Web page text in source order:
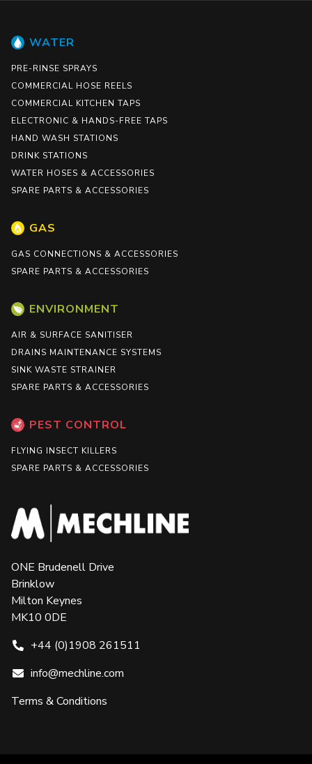
WATER
PRE-RINSE SPRAYS
COMMERCIAL HOSE REELS
COMMERCIAL KITCHEN TAPS
ELECTRONIC & HANDS-FREE TAPS
HAND WASH STATIONS
DRINK STATIONS
WATER HOSES & ACCESSORIES
SPARE PARTS & ACCESSORIES
GAS
GAS CONNECTIONS & ACCESSORIES
SPARE PARTS & ACCESSORIES
ENVIRONMENT
AIR & SURFACE SANITISER
DRAINS MAINTENANCE SYSTEMS
SINK WASTE STRAINER
SPARE PARTS & ACCESSORIES
PEST CONTROL
FLYING INSECT KILLERS
SPARE PARTS & ACCESSORIES
ONE Brudenell Drive
Brinklow
Milton Keynes
MK10 0DE
+44 (0)1908 261511
info@mechline.com
Terms & Conditions